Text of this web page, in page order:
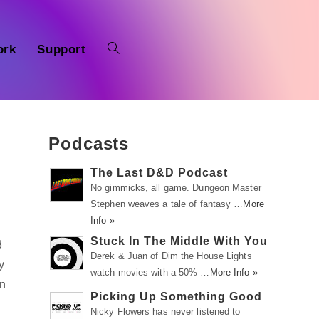
Support
Podcasts
The Last D&D Podcast
No gimmicks, all game. Dungeon Master
Stephen weaves a tale of fantasy … More
Info »
Stuck In The Middle With You
Derek & Juan of Dim the House Lights
watch movies with a 50% … More Info »
Picking Up Something Good
Nicky Flowers has never listened to